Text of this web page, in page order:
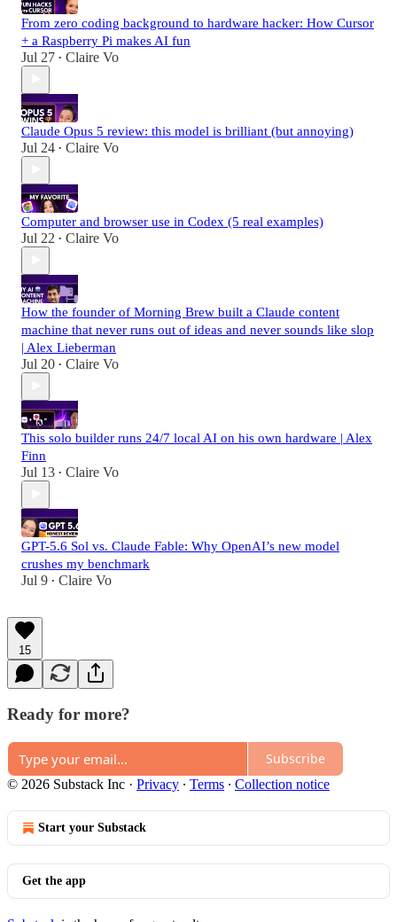
From zero coding background to hardware hacker: How Cursor
+ a Raspberry Pi makes AI fun
Jul 27 • Claire Vo
Claude Opus 5 review: this model is brilliant (but annoying)
Jul 24 • Claire Vo
Computer and browser use in Codex (5 real examples)
Jul 22 • Claire Vo
How the founder of Morning Brew built a Claude content
machine that never runs out of ideas and never sounds like slop
| Alex Lieberman
Jul 20 • Claire Vo
This solo builder runs 24/7 local AI on his own hardware | Alex
Finn
Jul 13 • Claire Vo
GPT-5.6 Sol vs. Claude Fable: Why OpenAI’s new model
crushes my benchmark
Jul 9 • Claire Vo
15
Ready for more?
Subscribe
© 2026 Substack Inc · Privacy ∙ Terms ∙ Collection notice
Start your Substack
Get the app